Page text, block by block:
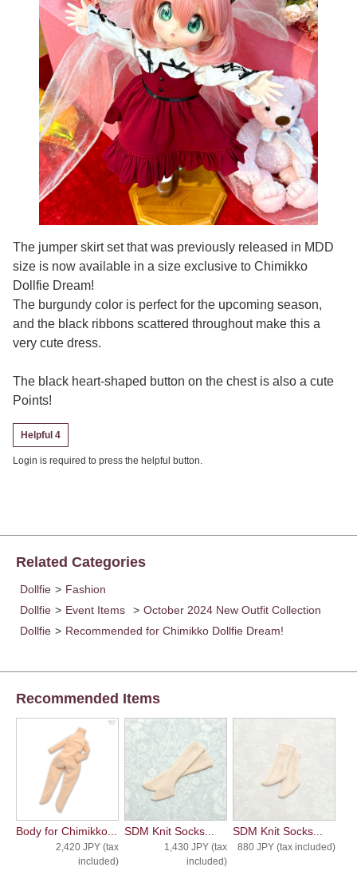
The jumper skirt set that was previously released in MDD
size is now available in a size exclusive to Chimikko
Dollfie Dream!
The burgundy color is perfect for the upcoming season,
and the black ribbons scattered throughout make this a
very cute dress.
The black heart-shaped button on the chest is also a cute
Points!
Helpful 4
Login is required to press the helpful button.
Related Categories
Dollfie > Fashion
Dollfie > Event Items > October 2024 New Outfit Collection
Dollfie > Recommended for Chimikko Dollfie Dream!
Recommended Items
Body for Chimikko...
2,420 JPY (tax
included)
SDM Knit Socks...
1,430 JPY (tax
included)
SDM Knit Socks...
880 JPY (tax included)